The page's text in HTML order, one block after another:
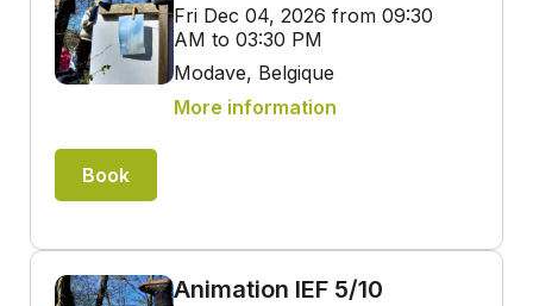
Fri Dec 04, 2026 from 09:30
AM to 03:30 PM
Modave, Belgique
More information
Book
Animation IEF 5/10